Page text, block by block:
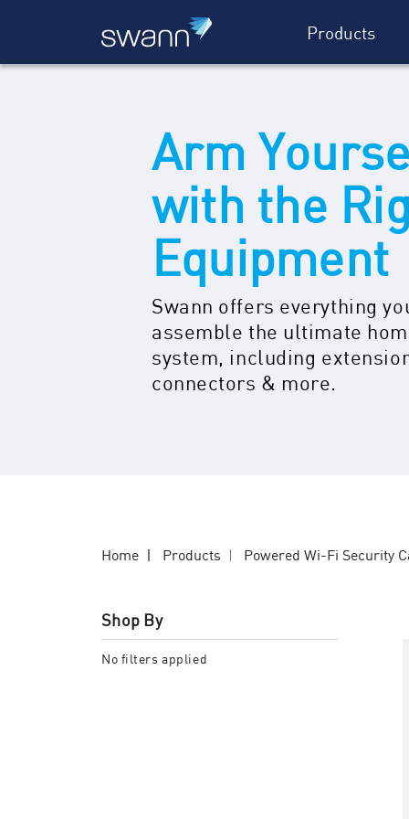
Products
Arm
with the
Equipment
Swann offers everything
assemble the ultimate
system, including
connectors & more.
Home Products Powered Wi-Fi Security
Shop By
No filters applied